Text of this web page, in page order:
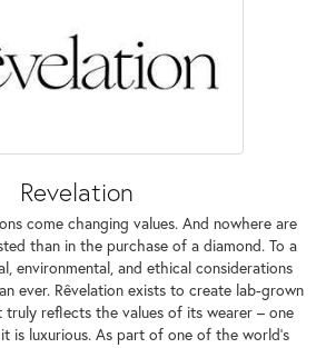
Revelation
come changing values. And nowhere are
than in the purchase of a diamond. To a
environmental, and ethical considerations
ever. Rêvelation exists to create lab-grown
reflects the values of its wearer – one
is luxurious. As part of one of the world's